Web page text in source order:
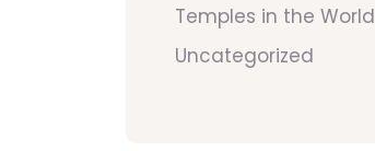
Temples in the World
Uncategorized